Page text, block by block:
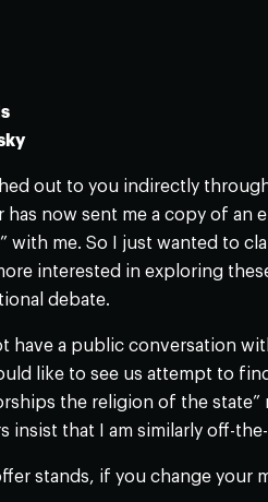
out to you indirectly through
has now sent me a copy of
with me. So I just wanted to
interested in exploring
debate.
have a public conversation
like to see us attempt to
the religion of the
insist that I am similarly off-
stands, if you change your